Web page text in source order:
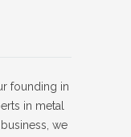
founding in
in metal
we